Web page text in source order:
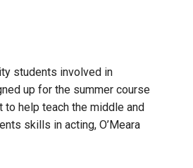
students involved in
up for the summer course
help teach the middle and
skills in acting, O’Meara